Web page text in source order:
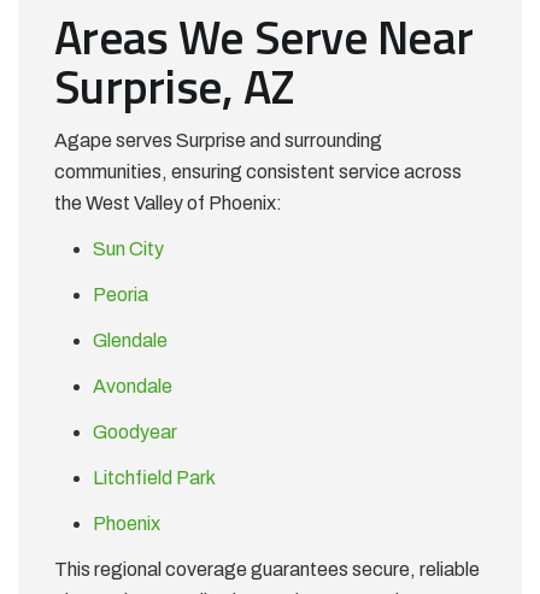
Areas We Serve Near
Surprise, AZ
Agape serves Surprise and surrounding
communities, ensuring consistent service across
the West Valley of Phoenix:
Sun City
Peoria
Glendale
Avondale
Goodyear
Litchfield Park
Phoenix
This regional coverage guarantees secure, reliable